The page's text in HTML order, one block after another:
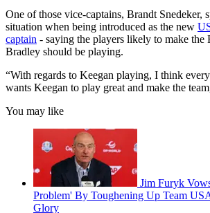
One of those vice-captains, Brandt Snedeker,
situation when being introduced as the new
captain - saying the players likely to make the
Bradley should be playing.
“With regards to Keegan playing, I think
wants Keegan to play great and make the
You may like
Jim Furyk
Problem' By Toughening Up Team
Glory